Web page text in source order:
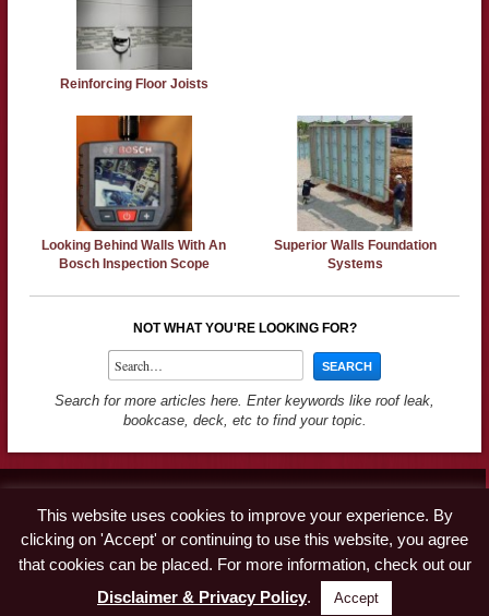
Reinforcing Floor Joists
Looking Behind Walls With An
Bosch Inspection Scope
Superior Walls Foundation
Systems
NOT WHAT YOU'RE LOOKING FOR?
Search for more articles here. Enter keywords like roof leak,
bookcase, deck, etc to find your topic.
Advertise
Disclaimer & Privacy Policy
© Copyright 2019 A Concord Carpenter · All Rights Reserved
This website uses cookies to improve your experience. By
clicking on 'Accept' or continuing to use this website, you agree
that cookies can be placed. For more information, check out our
Disclaimer & Privacy Policy. Accept